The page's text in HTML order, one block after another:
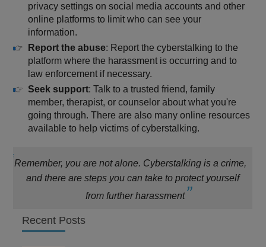
privacy settings on social media accounts and other
online platforms to limit who can see your
information.
Report the abuse: Report the cyberstalking to the
platform where the harassment is occurring and to
law enforcement if necessary.
Seek support: Talk to a trusted friend, family
member, therapist, or counselor about what you're
going through. There are also many online resources
available to help victims of cyberstalking.
Remember, you are not alone. Cyberstalking is a crime,
and there are steps you can take to protect yourself
from further harassment
Recent Posts